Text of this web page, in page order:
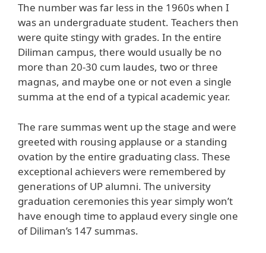
The number was far less in the 1960s when I
was an undergraduate student. Teachers then
were quite stingy with grades. In the entire
Diliman campus, there would usually be no
more than 20-30 cum laudes, two or three
magnas, and maybe one or not even a single
summa at the end of a typical academic year.
The rare summas went up the stage and were
greeted with rousing applause or a standing
ovation by the entire graduating class. These
exceptional achievers were remembered by
generations of UP alumni. The university
graduation ceremonies this year simply won’t
have enough time to applaud every single one
of Diliman’s 147 summas.